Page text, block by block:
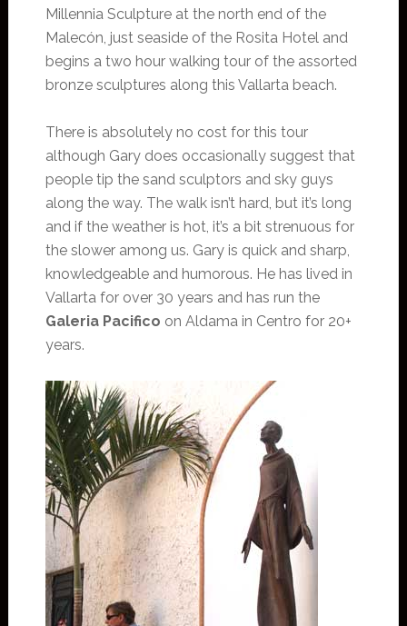
Millennia Sculpture at the north end of the
Malecón, just seaside of the Rosita Hotel and
begins a two hour walking tour of the assorted
bronze sculptures along this Vallarta beach.
There is absolutely no cost for this tour
although Gary does occasionally suggest that
people tip the sand sculptors and sky guys
along the way. The walk isn’t hard, but it’s long
and if the weather is hot, it’s a bit strenuous for
the slower among us. Gary is quick and sharp,
knowledgeable and humorous. He has lived in
Vallarta for over 30 years and has run the
Galeria Pacifico on Aldama in Centro for 20+
years.